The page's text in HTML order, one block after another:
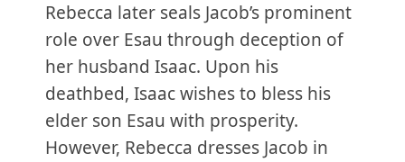
Rebecca later seals Jacob’s prominent
role over Esau through deception of
her husband Isaac. Upon his
deathbed, Isaac wishes to bless his
elder son Esau with prosperity.
However, Rebecca dresses Jacob in